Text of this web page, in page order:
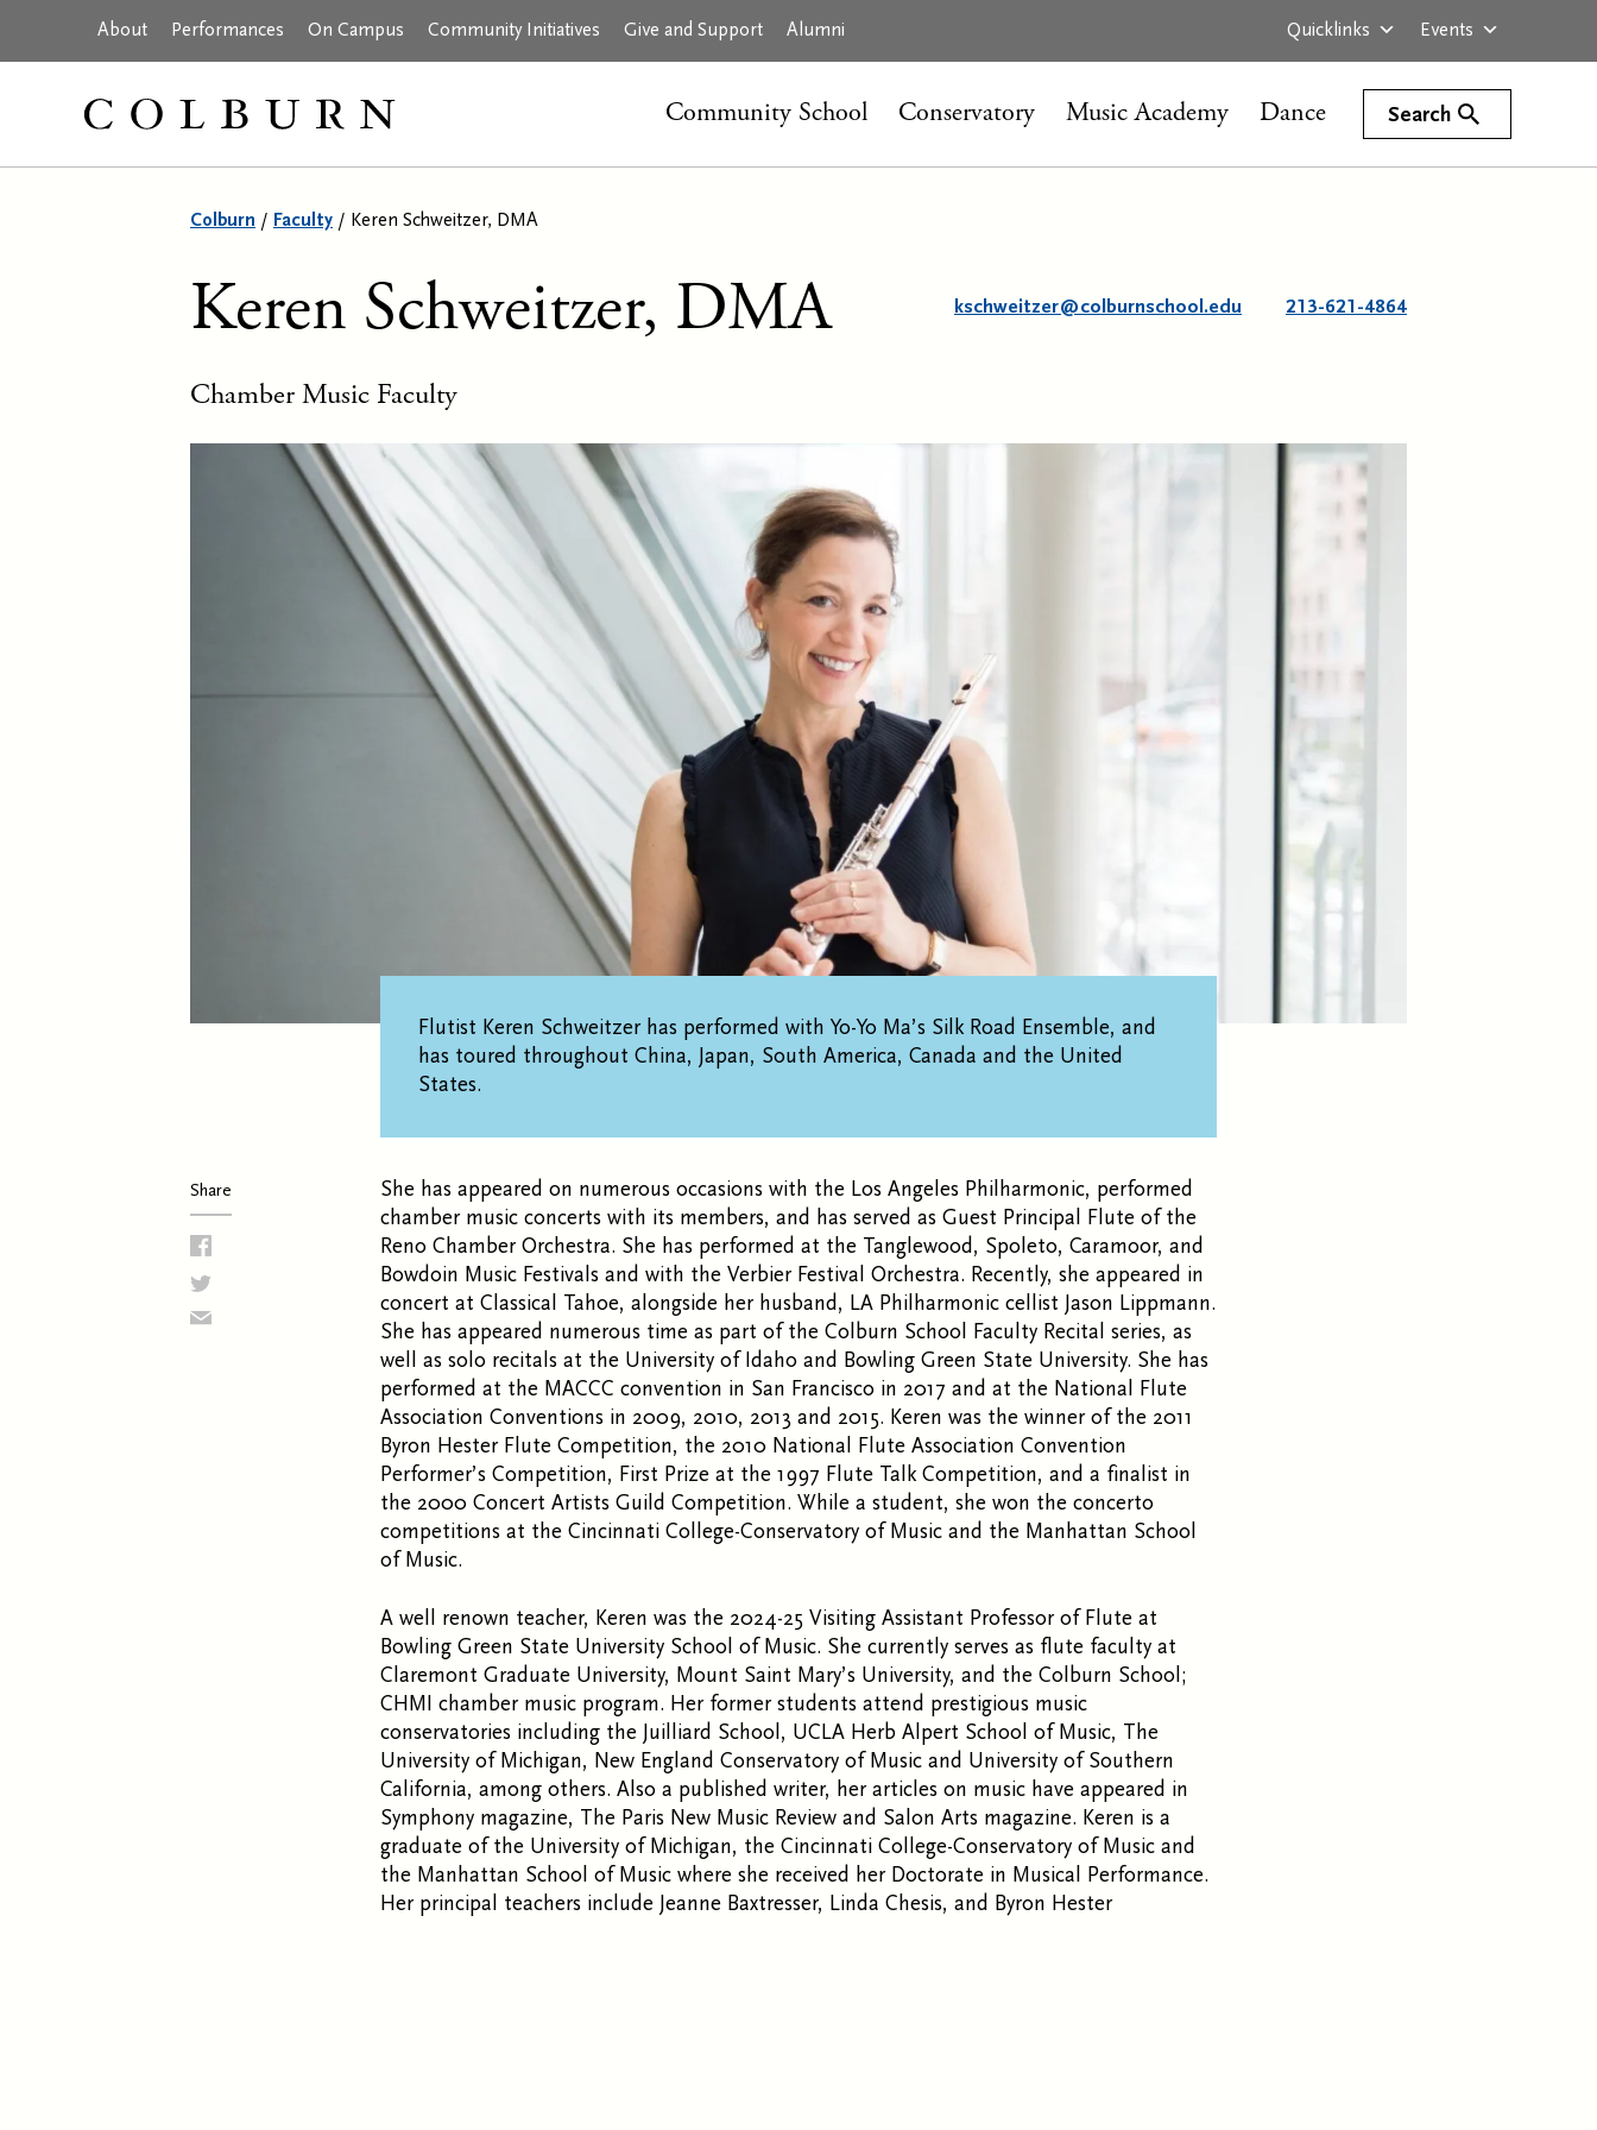
About Performances On Campus Community Initiatives Give and Support Alumni Quicklinks Events
Community School Conservatory Music Academy Dance Search
Colburn / Faculty / Keren Schweitzer, DMA
Keren Schweitzer, DMA kschweitzer@colburnschool.edu 213-621-4864
Chamber Music Faculty
Flutist Keren Schweitzer has performed with Yo-Yo Ma’s Silk Road Ensemble, and
has toured throughout China, Japan, South America, Canada and the United
States.
Share
She has appeared on numerous occasions with the Los Angeles Philharmonic, performed
chamber music concerts with its members, and has served as Guest Principal Flute of the
Reno Chamber Orchestra. She has performed at the Tanglewood, Spoleto, Caramoor, and
Bowdoin Music Festivals and with the Verbier Festival Orchestra. Recently, she appeared in
concert at Classical Tahoe, alongside her husband, LA Philharmonic cellist Jason Lippmann.
She has appeared numerous time as part of the Colburn School Faculty Recital series, as
well as solo recitals at the University of Idaho and Bowling Green State University. She has
performed at the MACCC convention in San Francisco in 2017 and at the National Flute
Association Conventions in 2009, 2010, 2013 and 2015. Keren was the winner of the 2011
Byron Hester Flute Competition, the 2010 National Flute Association Convention
Performer’s Competition, First Prize at the 1997 Flute Talk Competition, and a finalist in
the 2000 Concert Artists Guild Competition. While a student, she won the concerto
competitions at the Cincinnati College-Conservatory of Music and the Manhattan School
of Music.
A well renown teacher, Keren was the 2024-25 Visiting Assistant Professor of Flute at
Bowling Green State University School of Music. She currently serves as flute faculty at
Claremont Graduate University, Mount Saint Mary’s University, and the Colburn School;
CHMI chamber music program. Her former students attend prestigious music
conservatories including the Juilliard School, UCLA Herb Alpert School of Music, The
University of Michigan, New England Conservatory of Music and University of Southern
California, among others. Also a published writer, her articles on music have appeared in
Symphony magazine, The Paris New Music Review and Salon Arts magazine. Keren is a
graduate of the University of Michigan, the Cincinnati College-Conservatory of Music and
the Manhattan School of Music where she received her Doctorate in Musical Performance.
Her principal teachers include Jeanne Baxtresser, Linda Chesis, and Byron Hester